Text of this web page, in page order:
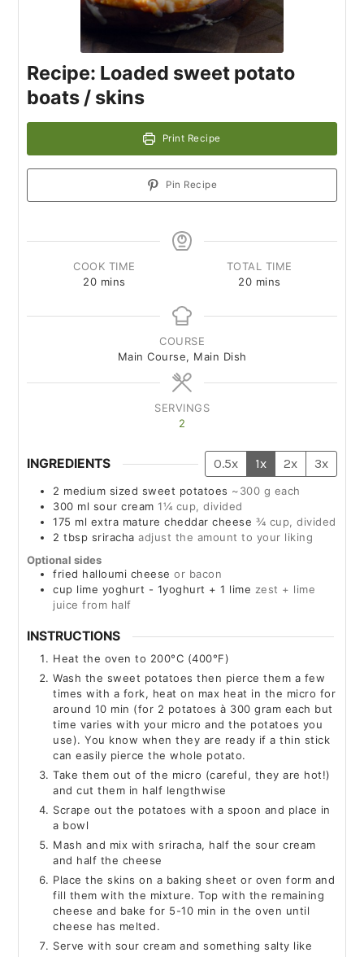
Recipe: Loaded sweet potato
boats / skins
Print Recipe
Pin Recipe
COOK TIME
20 mins
TOTAL TIME
20 mins
COURSE
Main Course, Main Dish
SERVINGS
2
INGREDIENTS 0.5x 1x 2x 3x
2 medium sized sweet potatoes ~300 g each
300 ml sour cream 1¼ cup, divided
175 ml extra mature cheddar cheese ¾ cup, divided
2 tbsp sriracha adjust the amount to your liking
Optional sides
fried halloumi cheese or bacon
cup lime yoghurt - 1yoghurt + 1 lime zest + lime
juice from half
INSTRUCTIONS
Heat the oven to 200°C (400°F)
Wash the sweet potatoes then pierce them a few
times with a fork, heat on max heat in the micro for
around 10 min (for 2 potatoes à 300 gram each but
time varies with your micro and the potatoes you
use). You know when they are ready if a thin stick
can easily pierce the whole potato.
Take them out of the micro (careful, they are hot!)
and cut them in half lengthwise
Scrape out the potatoes with a spoon and place in
a bowl
Mash and mix with sriracha, half the sour cream
and half the cheese
Place the skins on a baking sheet or oven form and
fill them with the mixture. Top with the remaining
cheese and bake for 5-10 min in the oven until
cheese has melted.
Serve with sour cream and something salty like